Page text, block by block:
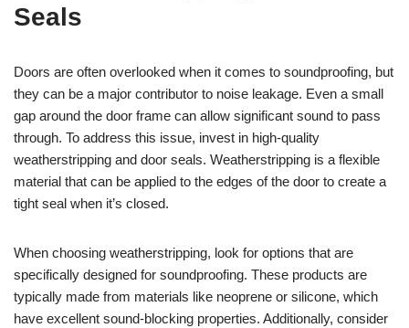
Seals
Doors are often overlooked when it comes to soundproofing, but
they can be a major contributor to noise leakage. Even a small
gap around the door frame can allow significant sound to pass
through. To address this issue, invest in high-quality
weatherstripping and door seals. Weatherstripping is a flexible
material that can be applied to the edges of the door to create a
tight seal when it’s closed.
When choosing weatherstripping, look for options that are
specifically designed for soundproofing. These products are
typically made from materials like neoprene or silicone, which
have excellent sound-blocking properties. Additionally, consider